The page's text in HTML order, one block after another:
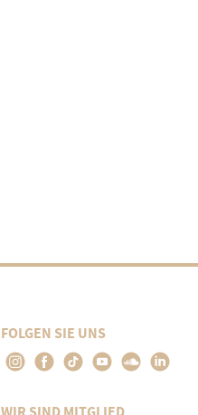
FOLGEN SIE UNS